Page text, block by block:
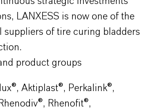
LANXESS is now one of the
suppliers of tire curing bladders
product groups
Aktiplast®, Perkalink®,
Rhenofit®,